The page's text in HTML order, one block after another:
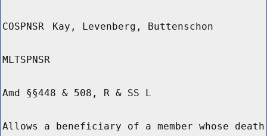
COSPNSR Kay, Levenberg, Buttenschon
MLTSPNSR
Amd §§448 & 508, R & SS L
Allows a beneficiary of a member whose death